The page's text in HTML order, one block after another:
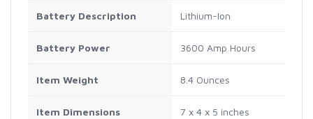
Battery Description Lithium-Ion
Battery Power 3600 Amp Hours
Item Weight 8.4 Ounces
Item Dimensions 7 x 4 x 5 inches